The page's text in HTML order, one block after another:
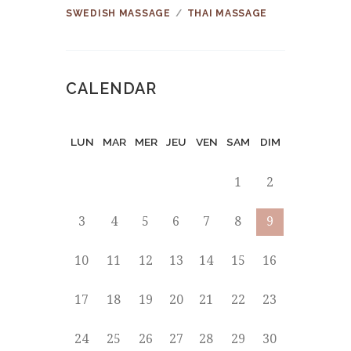
SWEDISH MASSAGE
THAI MASSAGE
CALENDAR
LUN MAR MER JEU VEN SAM DIM
1 2
3 4 5 6 7 8 9
10 11 12 13 14 15 16
17 18 19 20 21 22 23
24 25 26 27 28 29 30